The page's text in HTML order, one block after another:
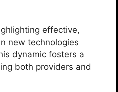
effective,
new technologies
dynamic fosters a
both providers and